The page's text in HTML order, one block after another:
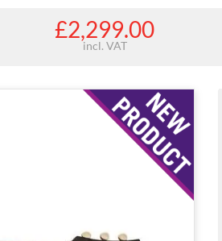
£2,299.00
incl. VAT